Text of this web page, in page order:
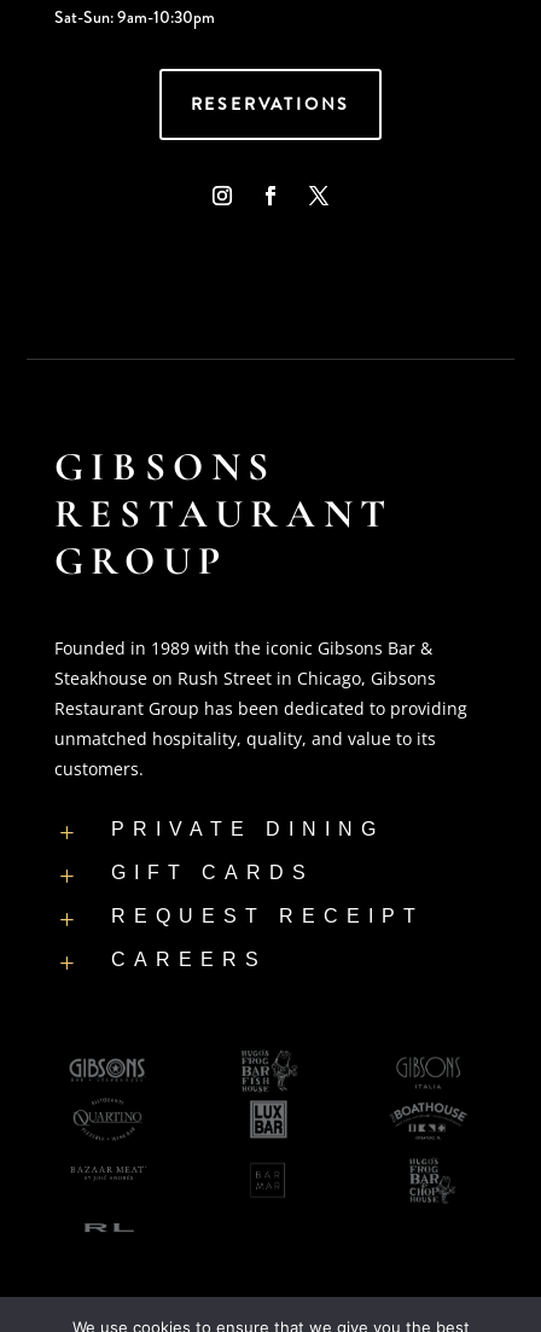
Sat-Sun: 9am-10:30pm
RESERVATIONS
GIBSONS
RESTAURANT
GROUP
Founded in 1989 with the iconic Gibsons Bar &
Steakhouse on Rush Street in Chicago, Gibsons
Restaurant Group has been dedicated to providing
unmatched hospitality, quality, and value to its
customers.
L PRIVATE DINING
L GIFT CARDS
L REQUEST RECEIPT
L CAREERS
We use cookies to ensure that we give you the best